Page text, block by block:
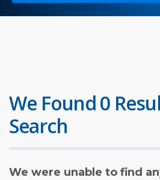
We Found 0
Search
We were unable to find